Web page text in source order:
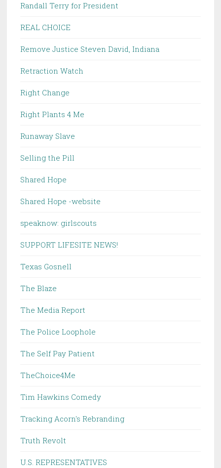
Randall Terry for President
REAL CHOICE
Remove Justice Steven David, Indiana
Retraction Watch
Right Change
Right Plants 4 Me
Runaway Slave
Selling the Pill
Shared Hope
Shared Hope -website
speaknow: girlscouts
SUPPORT LIFESITE NEWS!
Texas Gosnell
The Blaze
The Media Report
The Police Loophole
The Self Pay Patient
TheChoice4Me
Tim Hawkins Comedy
Tracking Acorn's Rebranding
Truth Revolt
U.S. REPRESENTATIVES